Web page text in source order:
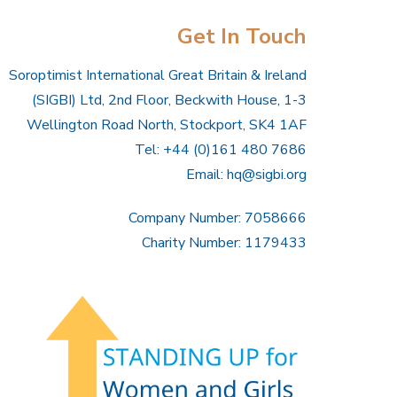
Get In Touch
Soroptimist International Great Britain & Ireland
(SIGBI) Ltd, 2nd Floor, Beckwith House, 1-3
Wellington Road North, Stockport, SK4 1AF
Tel: +44 (0)161 480 7686
Email: hq@sigbi.org
Company Number: 7058666
Charity Number: 1179433